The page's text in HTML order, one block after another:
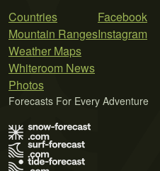
Countries
Mountain Ranges
Weather Maps
Whiteroom News
Photos
Facebook
Instagram
Forecasts For Every Adventure